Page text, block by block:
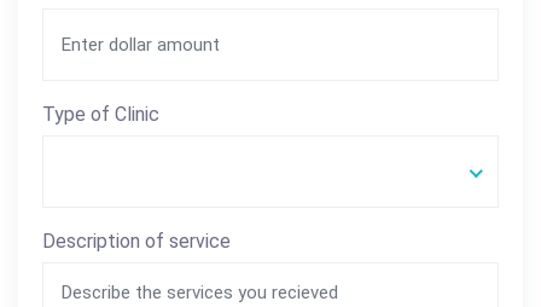
Type of Clinic
Description of service